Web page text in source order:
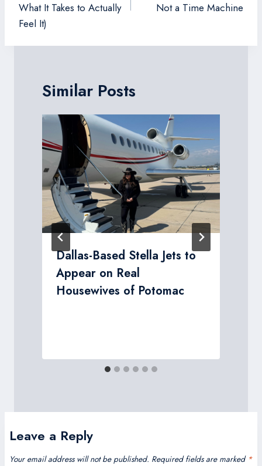
What It Takes to Actually
Feel It)
Not a Time Machine
Similar Posts
Dallas-Based Stella Jets to
Appear on Real
Housewives of Potomac
Leave a Reply
Your email address will not be published. Required fields are marked *